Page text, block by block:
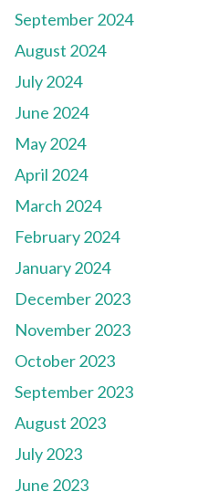
September 2024
August 2024
July 2024
June 2024
May 2024
April 2024
March 2024
February 2024
January 2024
December 2023
November 2023
October 2023
September 2023
August 2023
July 2023
June 2023